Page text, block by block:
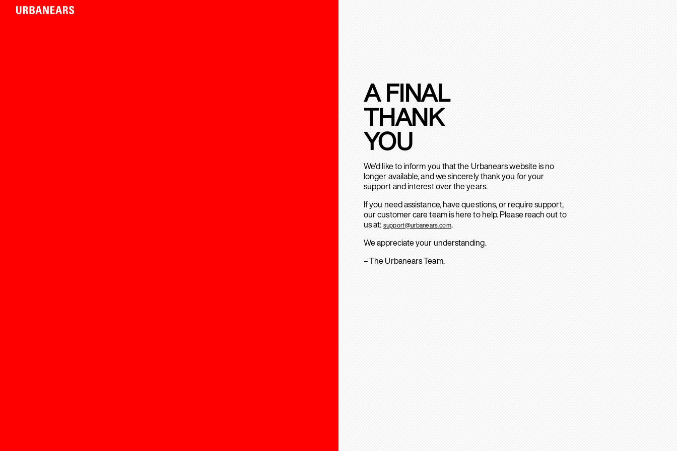
A FINAL
THANK
YOU
We’d like to inform you that the Urbanears website is no
longer available, and we sincerely thank you for your
support and interest over the years.
If you need assistance, have questions, or require support,
our customer care team is here to help. Please reach out to
us at: support@urbanears.com.
We appreciate your understanding.
– The Urbanears Team.